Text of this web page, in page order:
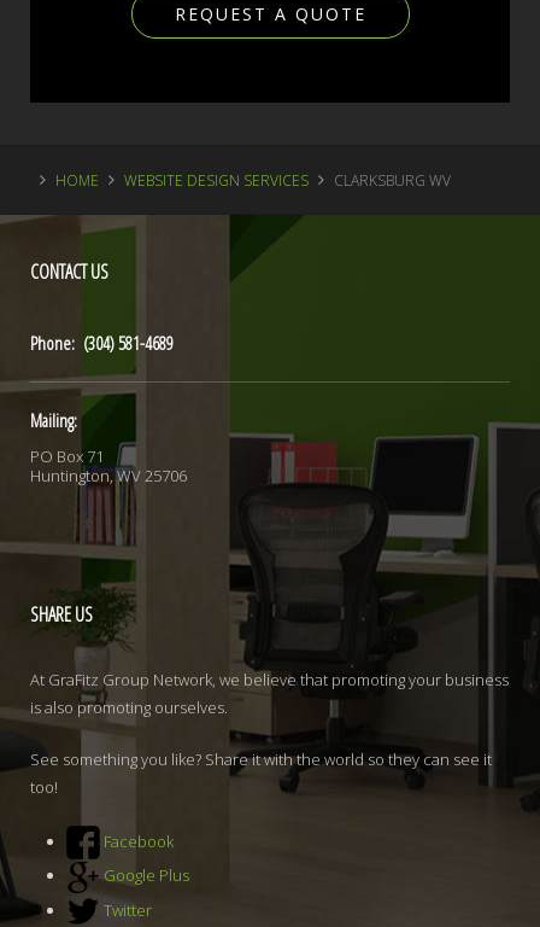
REQUEST A QUOTE
HOME WEBSITE DESIGN SERVICES CLARKSBURG WV
CONTACTUS
Phone: (304) 581-4689
Mailing:
PO Box 71
Huntington, WV 25706
SHAREUS
At GraFitz Group Network, we believe that promoting your business
is also promoting ourselves.
See something you like? Share it with the world so they can see it
too!
Facebook
Google Plus
Twitter